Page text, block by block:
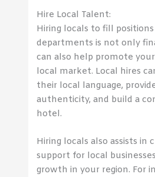
Hire Local Talent:
Hiring locals to fill positions
departments is not only
can also help promote
local market. Local hires
their local language,
authenticity, and build a
hotel.
Hiring locals also assists in
support for local
growth in your region. For